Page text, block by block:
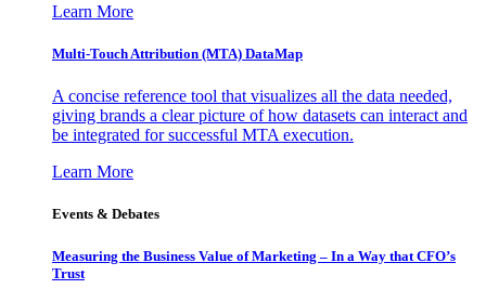
Learn More
Multi-Touch Attribution (MTA) DataMap
A concise reference tool that visualizes all the data needed,
giving brands a clear picture of how datasets can interact and
be integrated for successful MTA execution.
Learn More
Events & Debates
Measuring the Business Value of Marketing – In a Way that CFO’s
Trust